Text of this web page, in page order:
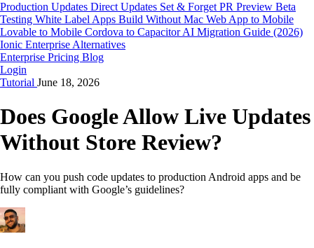
Production Updates Direct Updates Set & Forget PR Preview Beta
Testing White Label Apps Build Without Mac Web App to Mobile
Lovable to Mobile Cordova to CapacitorAI Migration Guide (2026)
Ionic Enterprise Alternatives
Enterprise Pricing Blog
Login
Tutorial June 18, 2026
Does Google Allow Live Updates
Without Store Review?
How can you push code updates to production Android apps and be
fully compliant with Google’s guidelines?